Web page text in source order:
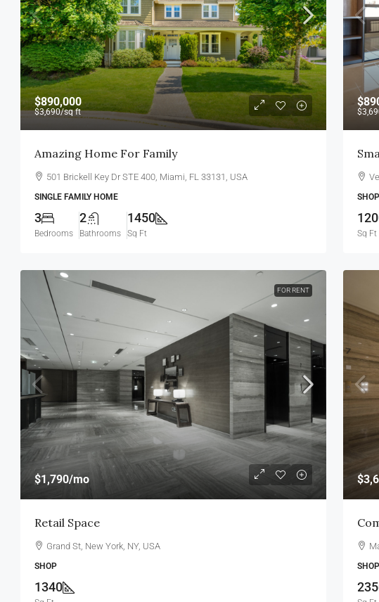
$890,000
$3,690/sq ft
Amazing Home For Family
501 Brickell Key Dr STE 400, Miami, FL 33131, USA
SINGLE FAMILY HOME
3
Bedrooms
2
Bathrooms
1450
Sq Ft
SHOP
Sq Ft
FOR RENT
$1,790/mo
Retail Space
Grand St, New York, NY, USA
SHOP
1340
SHOP
$540,000
$3,700/sq ft
Renovated Studio
194 Mercer Street, 627 Broadway, New York, NY
USA
2 1200 Sq Ft